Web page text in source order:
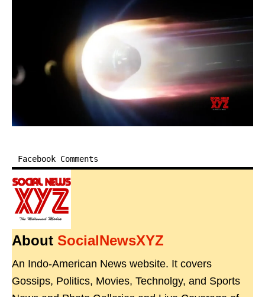
Facebook Comments
About SocialNewsXYZ
An Indo-American News website. It covers
Gossips, Politics, Movies, Technolgy, and Sports